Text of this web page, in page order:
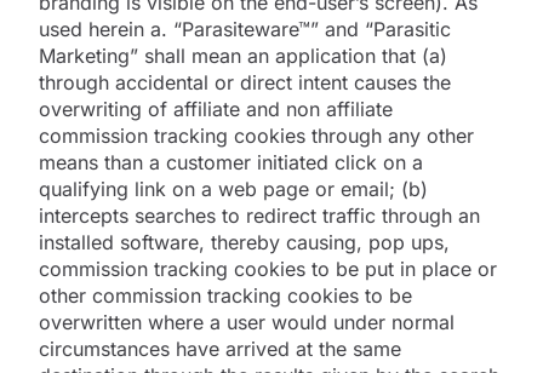
used herein a. “Parasiteware™” and “Parasitic
Marketing” shall mean an application that (a)
through accidental or direct intent causes the
overwriting of affiliate and non affiliate
commission tracking cookies through any other
means than a customer initiated click on a
qualifying link on a web page or email; (b)
intercepts searches to redirect traffic through an
installed software, thereby causing, pop ups,
commission tracking cookies to be put in place or
other commission tracking cookies to be
overwritten where a user would under normal
circumstances have arrived at the same